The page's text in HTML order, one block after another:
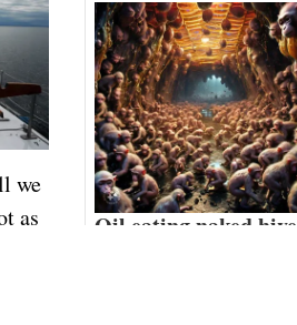
we
as
Oil eating naked hive